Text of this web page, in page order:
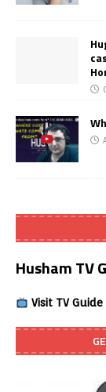
Husham TV
Visit TV